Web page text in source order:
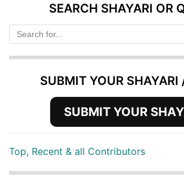
SEARCH SHAYARI OR
SUBMIT YOUR SHAYARI
SUBMIT YOUR
Top, Recent & all Contributors